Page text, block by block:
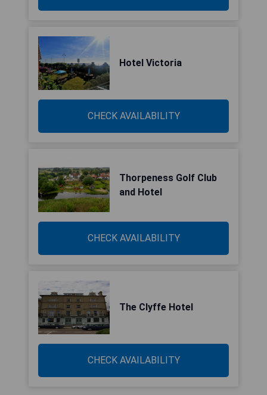
Hotel Victoria
CHECK AVAILABILITY
Thorpeness Golf Club
and Hotel
CHECK AVAILABILITY
The Clyffe Hotel
CHECK AVAILABILITY